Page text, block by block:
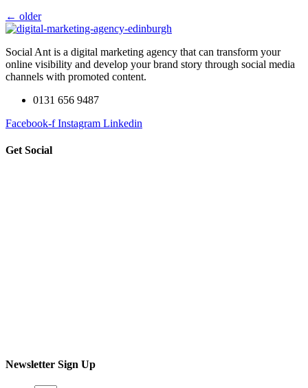
← older
Social Ant is a digital marketing agency that can transform your
online visibility and develop your brand story through social media
channels with promoted content.
0131 656 9487
Facebook-f Instagram Linkedin
Get Social
Newsletter Sign Up